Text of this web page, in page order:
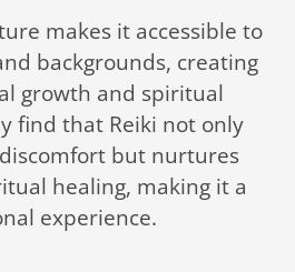
makes it accessible to
backgrounds, creating
growth and spiritual
find that Reiki not only
but nurtures
healing, making it a
experience.